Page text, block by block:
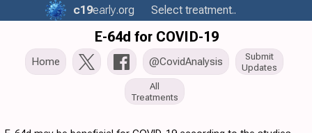
c19early.org Select treatment..
E-64d for COVID-19
Home @CovidAnalysis
Submit
Updates
All
Treatments